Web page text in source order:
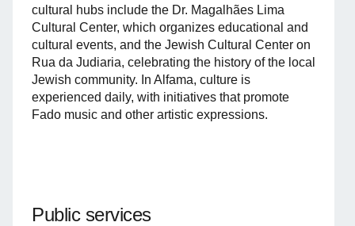
cultural hubs include the Dr. Magalhães Lima
Cultural Center, which organizes educational and
cultural events, and the Jewish Cultural Center on
Rua da Judiaria, celebrating the history of the local
Jewish community. In Alfama, culture is
experienced daily, with initiatives that promote
Fado music and other artistic expressions.
Public services